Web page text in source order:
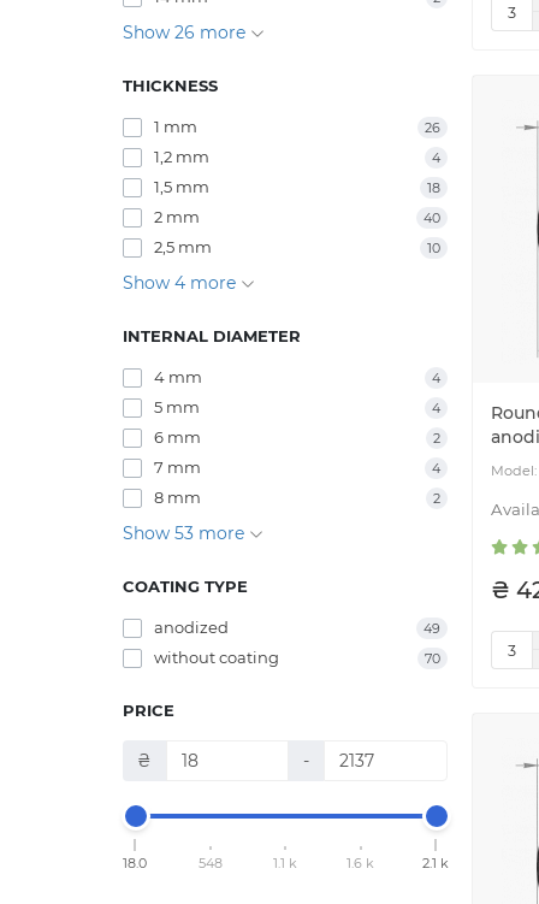
Show 26 more
THICKNESS
1 mm 26
1,2 mm 4
1,5 mm 18
2 mm 40
2,5 mm 10
Show 4 more
INTERNAL DIAMETER
4 mm 4
5 mm 4
6 mm 2
7 mm 4
8 mm 2
Show 53 more
COATING TYPE
anodized 49
without coating 70
PRICE
₴ -
18.0 548 1.1 k 1.6 k 2.1 k
₴